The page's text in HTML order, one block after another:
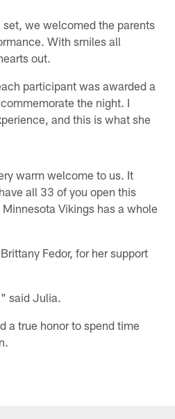
we welcomed the parents
With smiles all
out.
participant was awarded a
the night. I
and this is what she
warm welcome to us. It
all 33 of you open this
Vikings has a whole
Fedor, for her support
said Julia.
a true honor to spend time